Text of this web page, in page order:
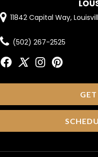
11842 Capital Way,
(502) 267-2525